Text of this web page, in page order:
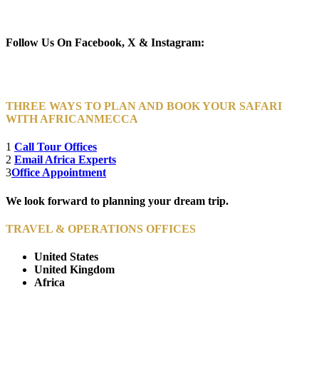
Follow Us On Facebook, X & Instagram:
THREE WAYS TO PLAN AND BOOK YOUR SAFARI
WITH AFRICANMECCA
1 Call Tour Offices
2 Email Africa Experts
3Office Appointment
We look forward to planning your dream trip.
TRAVEL & OPERATIONS OFFICES
United States
United Kingdom
Africa